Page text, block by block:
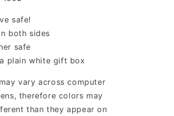
safe!
both sides
safe
plain white gift box
vary across computer
therefore colors may
than they appear on